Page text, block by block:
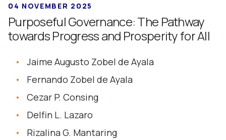
04 NOVEMBER 2025
Purposeful Governance: The Pathway
towards Progress and Prosperity for All
Jaime Augusto Zobel de Ayala
Fernando Zobel de Ayala
Cezar P. Consing
Delfin L. Lazaro
Rizalina G. Mantaring